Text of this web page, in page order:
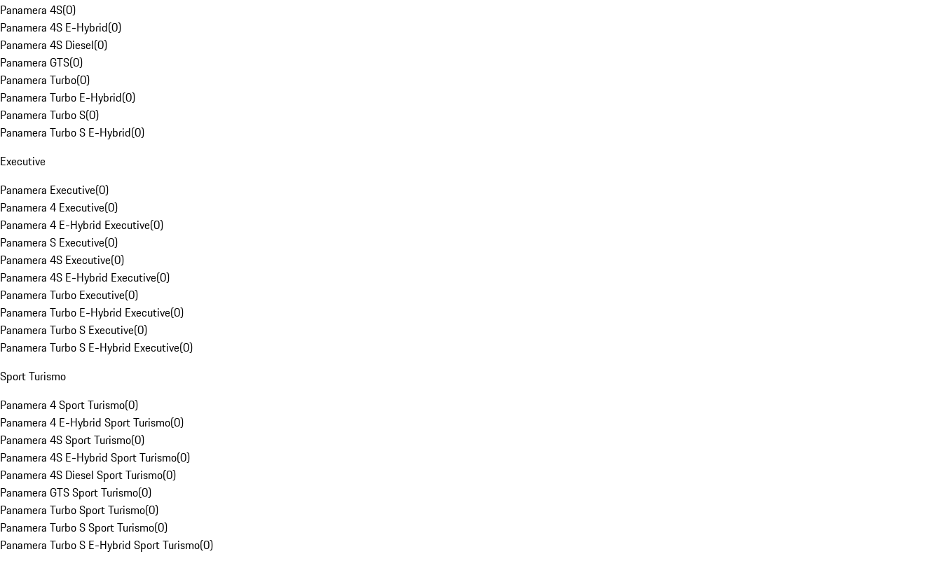
Panamera 4S(0)
Panamera 4S E-Hybrid(0)
Panamera 4S Diesel(0)
Panamera GTS(0)
Panamera Turbo(0)
Panamera Turbo E-Hybrid(0)
Panamera Turbo S(0)
Panamera Turbo S E-Hybrid(0)
Executive
Panamera Executive(0)
Panamera 4 Executive(0)
Panamera 4 E-Hybrid Executive(0)
Panamera S Executive(0)
Panamera 4S Executive(0)
Panamera 4S E-Hybrid Executive(0)
Panamera Turbo Executive(0)
Panamera Turbo E-Hybrid Executive(0)
Panamera Turbo S Executive(0)
Panamera Turbo S E-Hybrid Executive(0)
Sport Turismo
Panamera 4 Sport Turismo(0)
Panamera 4 E-Hybrid Sport Turismo(0)
Panamera 4S Sport Turismo(0)
Panamera 4S E-Hybrid Sport Turismo(0)
Panamera 4S Diesel Sport Turismo(0)
Panamera GTS Sport Turismo(0)
Panamera Turbo Sport Turismo(0)
Panamera Turbo S Sport Turismo(0)
Panamera Turbo S E-Hybrid Sport Turismo(0)